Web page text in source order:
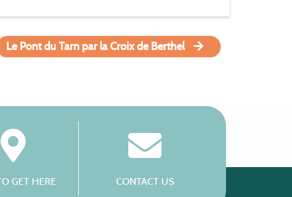
Le Pont du Tarn par la Croix de Berthel
GET HERE CONTACT US